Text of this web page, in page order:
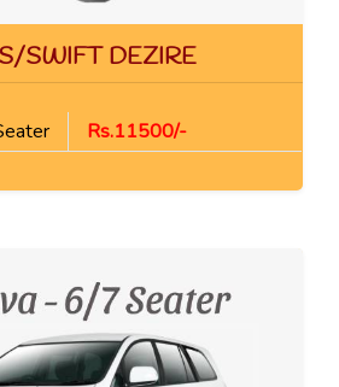
SWIFT DEZIRE
Rs.11500/-